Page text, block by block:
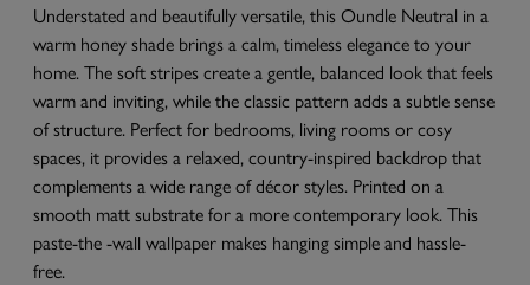
Understated and beautifully versatile, this Oundle Neutral in a
warm honey shade brings a calm, timeless elegance to your
home. The soft stripes create a gentle, balanced look that feels
warm and inviting, while the classic pattern adds a subtle sense
of structure. Perfect for bedrooms, living rooms or cosy
spaces, it provides a relaxed, country-inspired backdrop that
complements a wide range of décor styles. Printed on a
smooth matt substrate for a more contemporary look. This
paste-the -wall wallpaper makes hanging simple and hassle-
free.